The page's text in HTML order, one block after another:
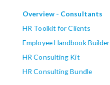
Overview - Consultants
HR Toolkit for Clients
Employee Handbook Builder
HR Consulting Kit
HR Consulting Bundle